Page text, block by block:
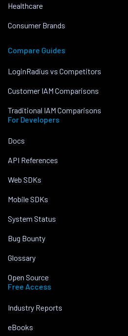
Healthcare
Consumer Brands
Compare Guides
LoginRadius vs Competitors
Customer IAM Comparisons
Traditional IAM Comparisons
For Developers
Docs
API References
Web SDKs
Mobile SDKs
System Status
Bug Bounty
Glossary
Open Source
Free Access
Industry Reports
eBooks